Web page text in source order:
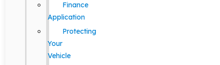
Finance
Application
Protecting
Your
Vehicle